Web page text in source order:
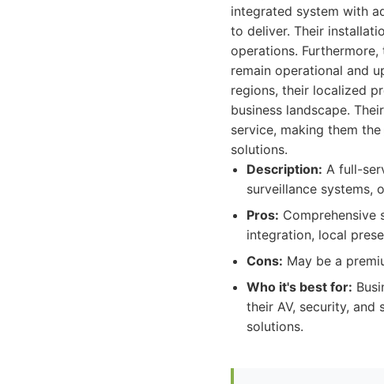
integrated system with
to deliver. Their
operations.
remain operational and
regions, their localized
business landscape.
service, making them
solutions.
Description: A full-
surveillance systems,
Pros: Comprehensive
integration, local
Cons: May be a
Who it's best for:
their AV, security, and
solutions.